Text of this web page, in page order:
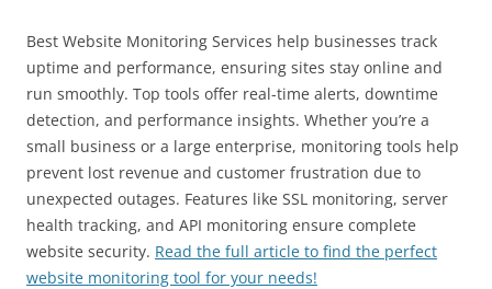
Best Website Monitoring Services help businesses track
uptime and performance, ensuring sites stay online and
run smoothly. Top tools offer real-time alerts, downtime
detection, and performance insights. Whether you’re a
small business or a large enterprise, monitoring tools help
prevent lost revenue and customer frustration due to
unexpected outages. Features like SSL monitoring, server
health tracking, and API monitoring ensure complete
website security. Read the full article to find the perfect
website monitoring tool for your needs!